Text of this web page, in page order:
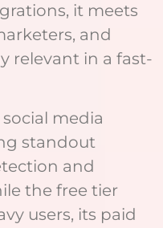
it meets
and
relevant in a fast-
media
standout
and
the free tier
users, its paid